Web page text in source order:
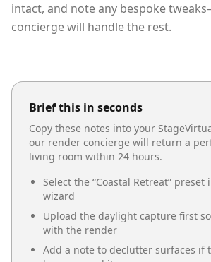
intact, and note any bespoke
concierge will handle the rest.
Brief this in seconds
Copy these notes into your
our render concierge will return a
living room within 24 hours.
Select the “Coastal Retreat” preset
wizard
Upload the daylight capture first
with the render
Add a note to declutter surfaces if